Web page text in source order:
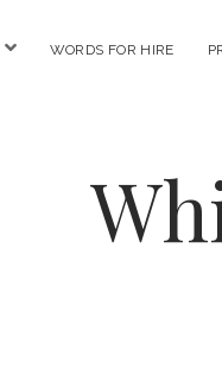
open
WORDS FOR HIRE